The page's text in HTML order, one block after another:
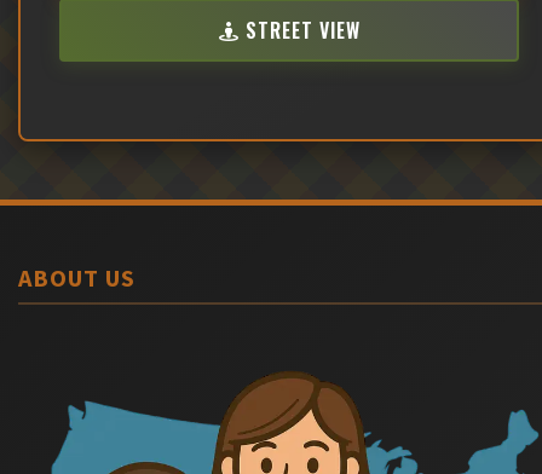
STREET VIEW
ABOUT US